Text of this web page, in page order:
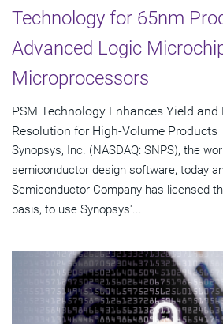
Technology for 65nm
Advanced Logic
Microprocessors
PSM Technology Enhances Yield
Resolution for High-Volume Products
Synopsys, Inc. (NASDAQ: SNPS), the
semiconductor design software, today
Semiconductor Company has licensed
basis, to use Synopsys'...